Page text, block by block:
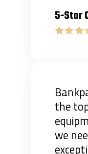
5-Star
the
we